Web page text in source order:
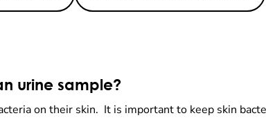
urine sample?
on their skin. It is important to keep skin